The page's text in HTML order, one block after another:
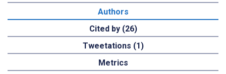
Authors
Cited by (26)
Tweetations (1)
Metrics